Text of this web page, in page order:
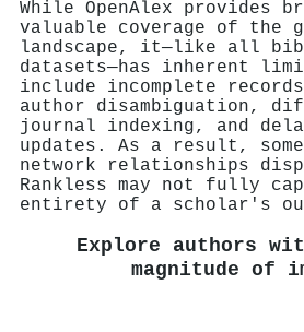
While OpenAlex provides
valuable coverage of the
landscape, it—like all
datasets—has inherent
include incomplete
author disambiguation,
journal indexing, and
updates. As a result,
network relationships
Rankless may not fully
entirety of a scholar's
Explore authors
magnitude of